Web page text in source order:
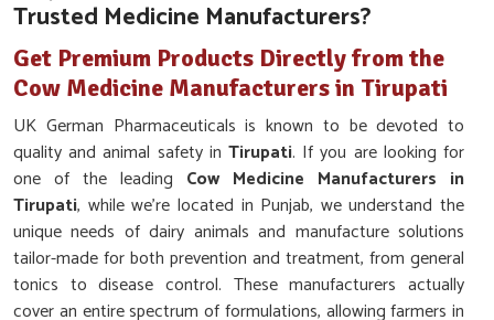
Trusted Medicine Manufacturers?
Get Premium Products Directly from the
Cow Medicine Manufacturers in Tirupati
UK German Pharmaceuticals is known to be devoted to
quality and animal safety in Tirupati. If you are looking for
one of the leading Cow Medicine Manufacturers in
Tirupati, while we’re located in Punjab, we understand the
unique needs of dairy animals and manufacture solutions
tailor-made for both prevention and treatment, from general
tonics to disease control. These manufacturers actually
cover an entire spectrum of formulations, allowing farmers in